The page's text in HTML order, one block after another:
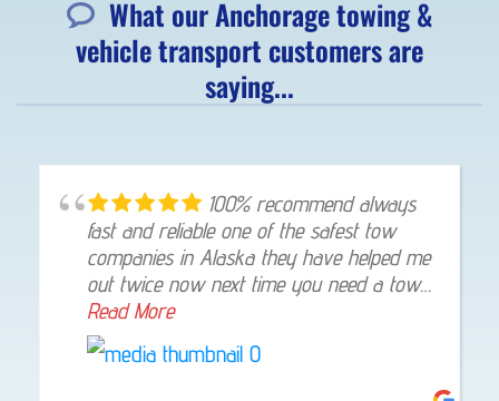
What our Anchorage towing &
vehicle transport customers are
saying...
100% recommend always
fast and reliable one of the safest tow
companies in Alaska they have helped me
out twice now next time you need a tow
give them a shout they will not let you
down
Read More